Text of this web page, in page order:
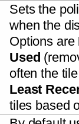
Sets the
when the
Options are
Used
often the
Least
tiles based